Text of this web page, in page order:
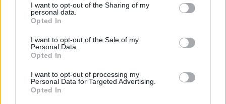
not limited to your visit or usage behaviour. You may click to
grant or deny consent to Google and its third-party tags to
use your data for below specified purposes in below Google
consent section.
I want to opt-out of the Sharing of my
personal data.
Opted In
I want to opt-out of the Sale of my
Personal Data.
Opted In
I want to opt-out of processing my
Personal Data for Targeted Advertising.
Opted In